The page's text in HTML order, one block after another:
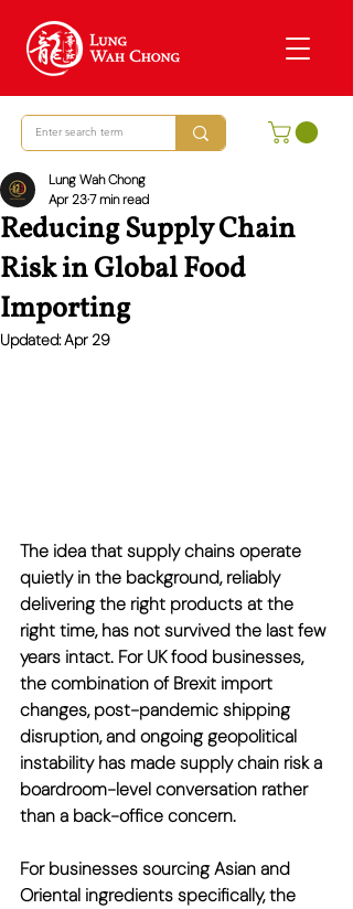
Reducing Supply Chain
Risk in Global Food
Importing
Lung Wah Chong
Apr 237 min read
Updated:Apr 29
The idea that supply chains operate
quietly in the background, reliably
delivering the right products at the
right time, has not survived the last few
years intact. For UK food businesses,
the combination of Brexit import
changes, post-pandemic shipping
disruption, and ongoing geopolitical
instability has made supply chain risk a
boardroom-level conversation rather
than a back-office concern.
For businesses sourcing Asian and
Oriental ingredients specifically, the